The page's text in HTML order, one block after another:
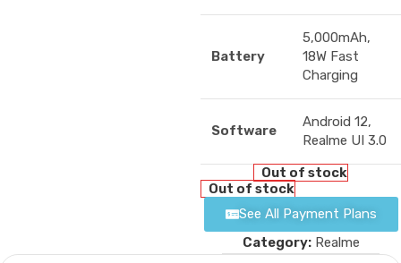
Battery
5,000mAh,
18W Fast
Charging
Software
Android 12,
Realme UI 3.0
Out of stock
Out of stock
See All Payment Plans
Category: Realme